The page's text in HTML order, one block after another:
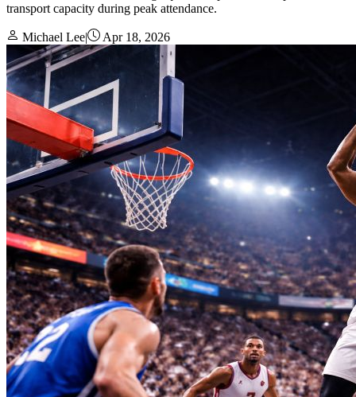
transport capacity during peak attendance.
Michael Lee| Apr 18, 2026